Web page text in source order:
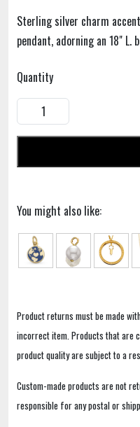
Sterling silver charm
pendant, adorning an 18" L.
Quantity
You might also like:
Product returns must be made
incorrect item. Products that are
product quality are subject to a
Custom-made products are not
responsible for any postal or